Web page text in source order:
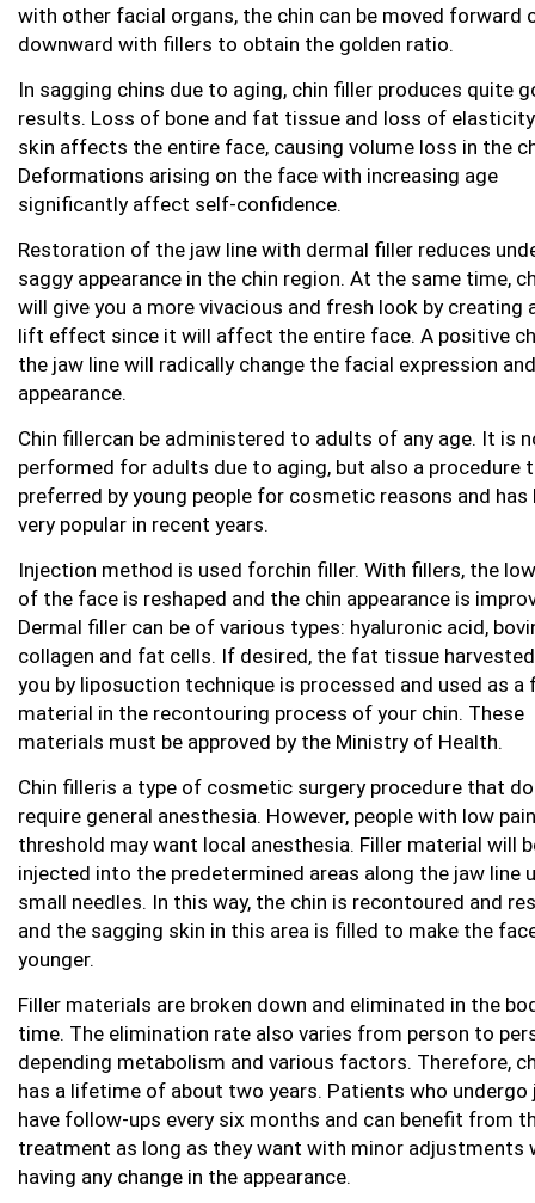
with other facial organs, the chin can be moved forward
downward with fillers to obtain the golden ratio.
In sagging chins due to aging, chin filler produces quite
results. Loss of bone and fat tissue and loss of
skin affects the entire face, causing volume loss in the
Deformations arising on the face with increasing age
significantly affect self-confidence.
Restoration of the jaw line with dermal filler reduces
saggy appearance in the chin region. At the same time,
will give you a more vivacious and fresh look by creating
lift effect since it will affect the entire face. A positive
the jaw line will radically change the facial expression and
appearance.
Chin fillercan be administered to adults of any age. It is
performed for adults due to aging, but also a procedure
preferred by young people for cosmetic reasons and has
very popular in recent years.
Injection method is used forchin filler. With fillers, the
of the face is reshaped and the chin appearance is
Dermal filler can be of various types: hyaluronic acid,
collagen and fat cells. If desired, the fat tissue
you by liposuction technique is processed and used as a
material in the recontouring process of your chin. These
materials must be approved by the Ministry of Health.
Chin filleris a type of cosmetic surgery procedure that
require general anesthesia. However, people with low pain
threshold may want local anesthesia. Filler material will
injected into the predetermined areas along the jaw line
small needles. In this way, the chin is recontoured and
and the sagging skin in this area is filled to make the
younger.
Filler materials are broken down and eliminated in the
time. The elimination rate also varies from person to
depending metabolism and various factors. Therefore,
has a lifetime of about two years. Patients who undergo
have follow-ups every six months and can benefit from
treatment as long as they want with minor adjustments
having any change in the appearance.